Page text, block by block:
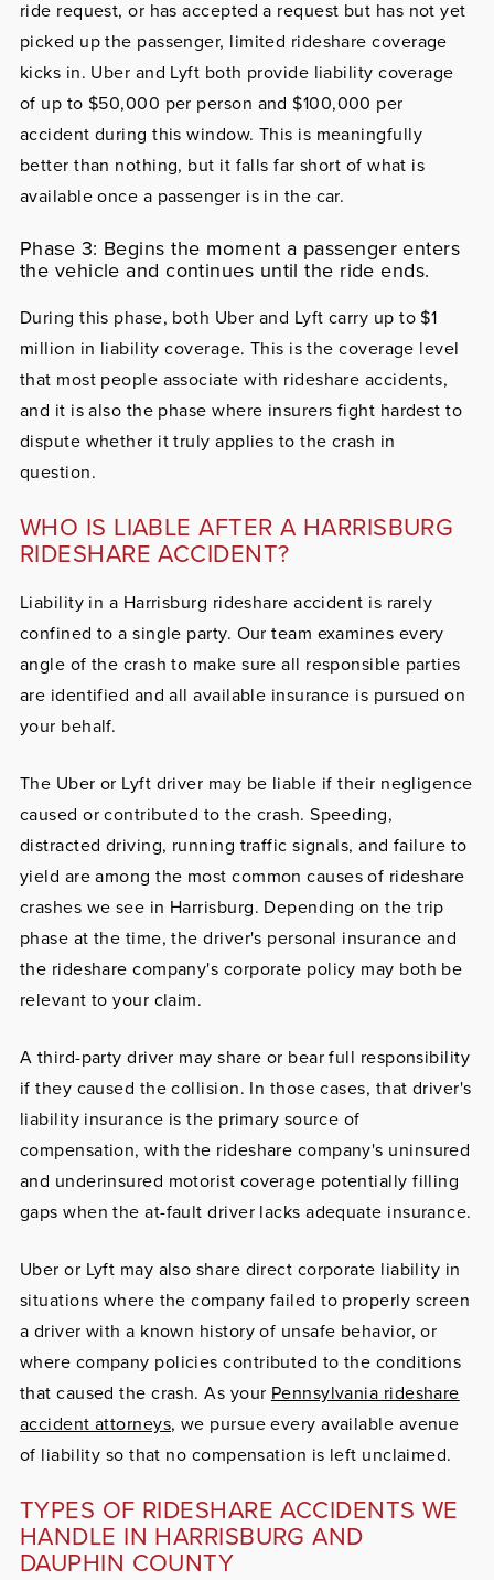
ride request, or has accepted a request but has not yet
picked up the passenger, limited rideshare coverage
kicks in. Uber and Lyft both provide liability coverage
of up to $50,000 per person and $100,000 per
accident during this window. This is meaningfully
better than nothing, but it falls far short of what is
available once a passenger is in the car.
Phase 3: Begins the moment a passenger enters
the vehicle and continues until the ride ends.
During this phase, both Uber and Lyft carry up to $1
million in liability coverage. This is the coverage level
that most people associate with rideshare accidents,
and it is also the phase where insurers fight hardest to
dispute whether it truly applies to the crash in
question.
WHO IS LIABLE AFTER A HARRISBURG
RIDESHARE ACCIDENT?
Liability in a Harrisburg rideshare accident is rarely
confined to a single party. Our team examines every
angle of the crash to make sure all responsible parties
are identified and all available insurance is pursued on
your behalf.
The Uber or Lyft driver may be liable if their negligence
caused or contributed to the crash. Speeding,
distracted driving, running traffic signals, and failure to
yield are among the most common causes of rideshare
crashes we see in Harrisburg. Depending on the trip
phase at the time, the driver's personal insurance and
the rideshare company's corporate policy may both be
relevant to your claim.
A third-party driver may share or bear full responsibility
if they caused the collision. In those cases, that driver's
liability insurance is the primary source of
compensation, with the rideshare company's uninsured
and underinsured motorist coverage potentially filling
gaps when the at-fault driver lacks adequate insurance.
Uber or Lyft may also share direct corporate liability in
situations where the company failed to properly screen
a driver with a known history of unsafe behavior, or
where company policies contributed to the conditions
that caused the crash. As your Pennsylvania rideshare
accident attorneys, we pursue every available avenue
of liability so that no compensation is left unclaimed.
TYPES OF RIDESHARE ACCIDENTS WE
HANDLE IN HARRISBURG AND
DAUPHIN COUNTY